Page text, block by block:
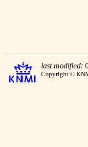
last modified:
Copyright ©